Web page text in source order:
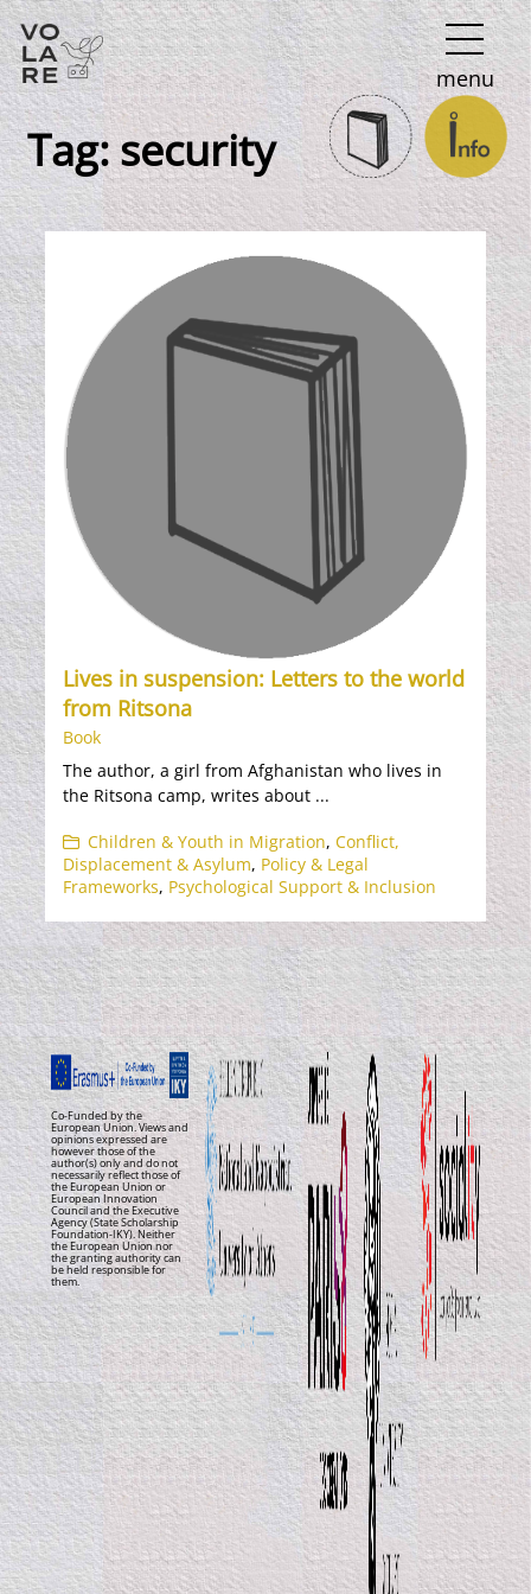
Main
Navigation
menu
Tag:security
Lives in suspension: Letters to the world
from Ritsona
Book
The author, a girl from Afghanistan who lives in
the Ritsona camp, writes about ...
Children & Youth in Migration, Conflict,
Displacement & Asylum, Policy & Legal
Frameworks, Psychological Support & Inclusion
Co-Funded by the
European Union. Views and
opinions expressed are
however those of the
author(s) only and do not
necessarily reflect those of
the European Union or
European Innovation
Council and the Executive
Agency (State Scholarship
Foundation-IKY). Neither
the European Union nor
the granting authority can
be held responsible for
them.